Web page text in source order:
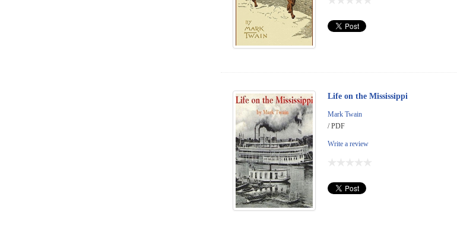
Life on the Mississippi
Mark Twain
/ PDF
Write a review